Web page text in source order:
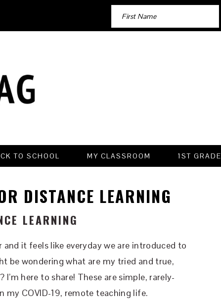
TO SCHOOL MY CLASSROOM 1ST GRADE
DISTANCE LEARNING
LEARNING
it feels like everyday we are introduced to
be wondering what are my tried and true,
here to share! These are simple, rarely-
my COVID-19, remote teaching life.